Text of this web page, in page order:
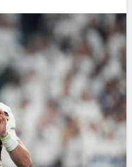
Multiplayer
Leaderboards